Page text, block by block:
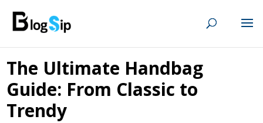
The Ultimate Handbag
Guide: From Classic to
Trendy